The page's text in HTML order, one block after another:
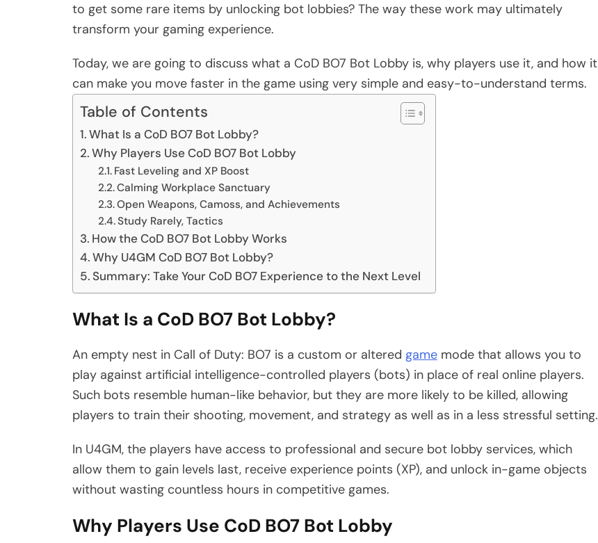
to get some rare items by unlocking bot lobbies? The way these work may ultimately
transform your gaming experience.
Today, we are going to discuss what a CoD BO7 Bot Lobby is, why players use it, and how it
can make you move faster in the game using very simple and easy-to-understand terms.
Table of Contents
What Is a CoD BO7 Bot Lobby?
Why Players Use CoD BO7 Bot Lobby
Fast Leveling and XP Boost
Calming Workplace Sanctuary
Open Weapons, Camoss, and Achievements
Study Rarely, Tactics
How the CoD BO7 Bot Lobby Works
Why U4GM CoD BO7 Bot Lobby?
Summary: Take Your CoD BO7 Experience to the Next Level
What Is a CoD BO7 Bot Lobby?
An empty nest in Call of Duty: BO7 is a custom or altered game mode that allows you to
play against artificial intelligence-controlled players (bots) in place of real online players.
Such bots resemble human-like behavior, but they are more likely to be killed, allowing
players to train their shooting, movement, and strategy as well as in a less stressful setting.
In U4GM, the players have access to professional and secure bot lobby services, which
allow them to gain levels last, receive experience points (XP), and unlock in-game objects
without wasting countless hours in competitive games.
Why Players Use CoD BO7 Bot Lobby